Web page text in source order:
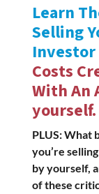
Learn
Selling
Investor
Costs
With An
yourself.
PLUS: What
you’re
by yourself,
of these